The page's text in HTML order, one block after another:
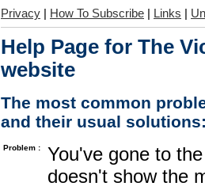
Privacy | How To Subscribe | Links |
Help Page for The
website
The most common
and their usual
Problem :
You've gone to
doesn't show the